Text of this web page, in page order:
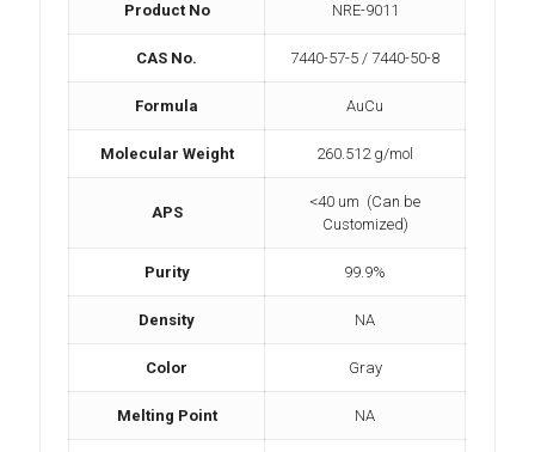
Product No NRE-9011
CAS No. 7440-57-5 / 7440-50-8
Formula AuCu
Molecular Weight 260.512 g/mol
APS
<40 um (Can be
Customized)
Purity 99.9%
Density NA
Color Gray
Melting Point NA